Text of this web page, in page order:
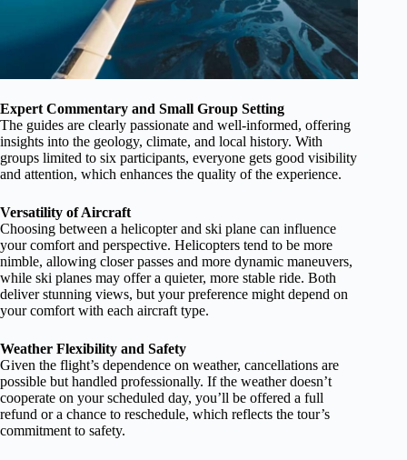
Expert Commentary and Small Group Setting
The guides are clearly passionate and well-informed, offering
insights into the geology, climate, and local history. With
groups limited to six participants, everyone gets good visibility
and attention, which enhances the quality of the experience.
Versatility of Aircraft
Choosing between a helicopter and ski plane can influence
your comfort and perspective. Helicopters tend to be more
nimble, allowing closer passes and more dynamic maneuvers,
while ski planes may offer a quieter, more stable ride. Both
deliver stunning views, but your preference might depend on
your comfort with each aircraft type.
Weather Flexibility and Safety
Given the flight’s dependence on weather, cancellations are
possible but handled professionally. If the weather doesn’t
cooperate on your scheduled day, you’ll be offered a full
refund or a chance to reschedule, which reflects the tour’s
commitment to safety.